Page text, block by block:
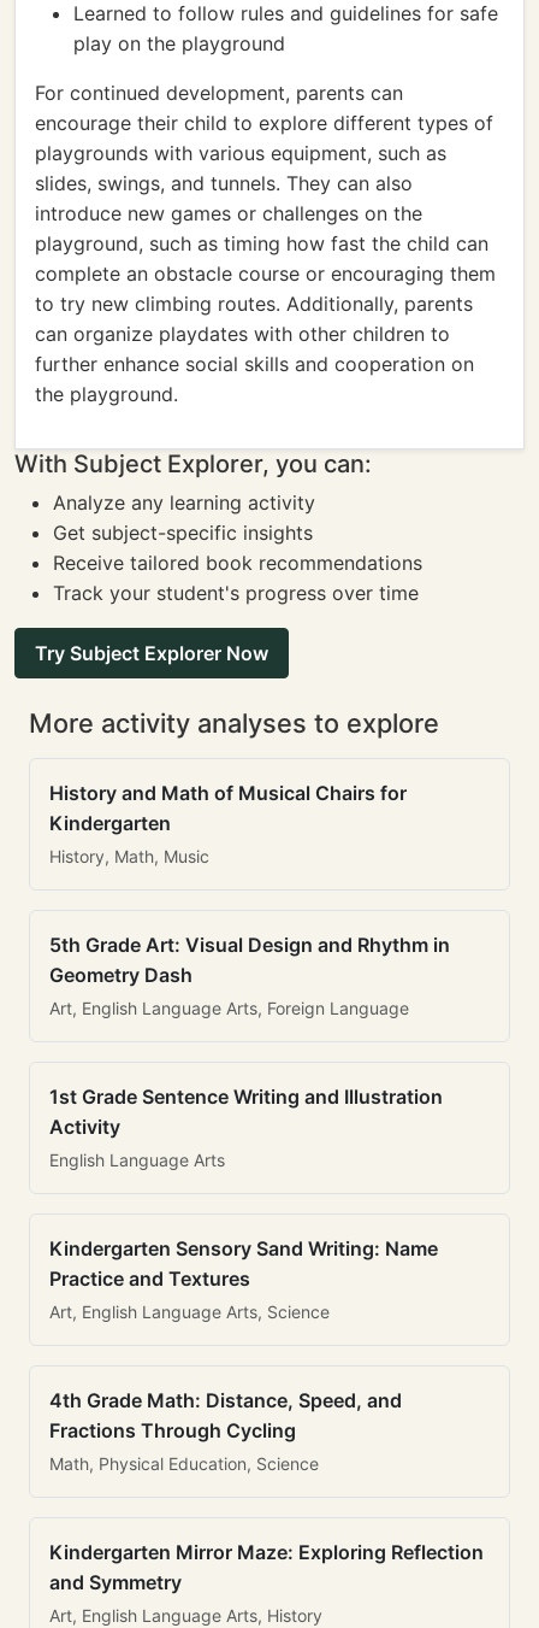
Learned to follow rules and guidelines for safe
play on the playground
For continued development, parents can
encourage their child to explore different types of
playgrounds with various equipment, such as
slides, swings, and tunnels. They can also
introduce new games or challenges on the
playground, such as timing how fast the child can
complete an obstacle course or encouraging them
to try new climbing routes. Additionally, parents
can organize playdates with other children to
further enhance social skills and cooperation on
the playground.
With Subject Explorer, you can:
Analyze any learning activity
Get subject-specific insights
Receive tailored book recommendations
Track your student's progress over time
Try Subject Explorer Now
More activity analyses to explore
History and Math of Musical Chairs for
Kindergarten
History, Math, Music
5th Grade Art: Visual Design and Rhythm in
Geometry Dash
Art, English Language Arts, Foreign Language
1st Grade Sentence Writing and Illustration
Activity
English Language Arts
Kindergarten Sensory Sand Writing: Name
Practice and Textures
Art, English Language Arts, Science
4th Grade Math: Distance, Speed, and
Fractions Through Cycling
Math, Physical Education, Science
Kindergarten Mirror Maze: Exploring Reflection
and Symmetry
Art, English Language Arts, History